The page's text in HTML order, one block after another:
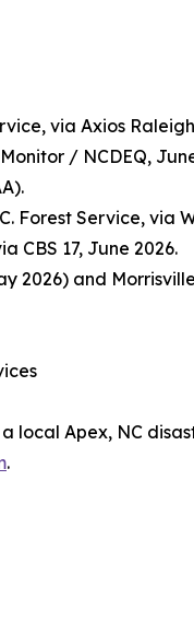
via Axios
/ NCDEQ,
Forest Service, via
CBS 17, June 2026.
2026) and
local Apex, NC
.